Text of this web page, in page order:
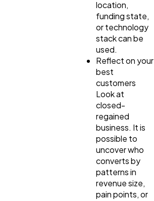
location,
funding state,
or technology
stack can be
used.
Reflect on your
best
customers
Look at
closed-
regained
business. It is
possible to
uncover who
converts by
patterns in
revenue size,
pain points, or